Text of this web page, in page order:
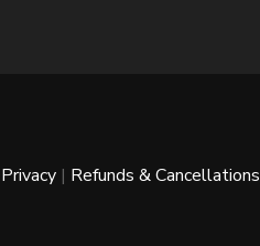
Privacy | Refunds & Cancellations